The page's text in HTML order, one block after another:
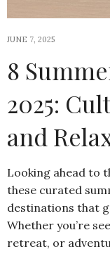
JUNE 7, 2025
8
2025:
and
Looking ahead to
these curated
destinations that
Whether you’re
retreat, or